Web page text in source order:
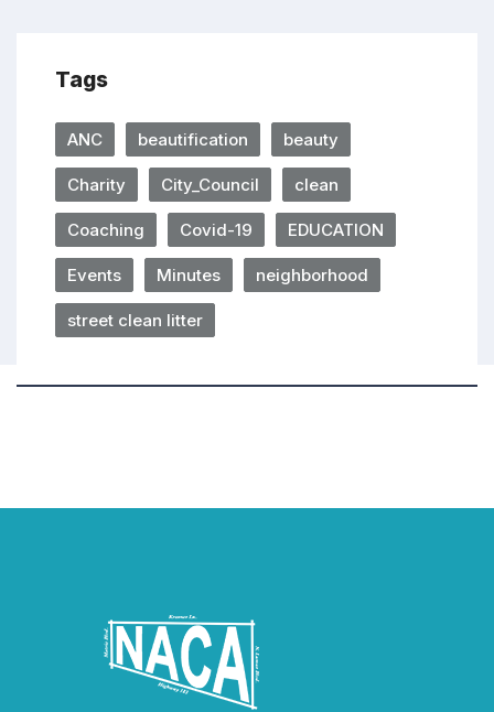
Tags
ANC beautification beauty
Charity City_Council clean
Coaching Covid-19 EDUCATION
Events Minutes neighborhood
street clean litter